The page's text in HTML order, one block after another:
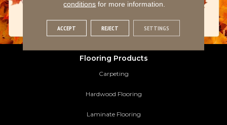
Flooring Products
Carpeting
Hardwood Flooring
Laminate Flooring
conditions for more information.
ACCEPT REJECT SETTINGS